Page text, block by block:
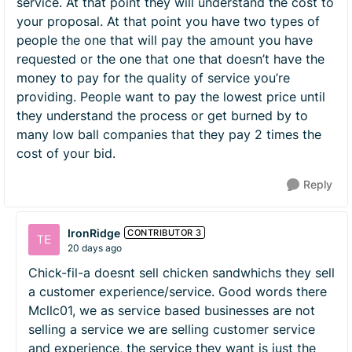
your proposal. At that point you have two types of
people the one that will pay the amount you have
requested or the one that one that doesn’t have the
money to pay for the quality of service you’re
providing. People want to pay the lowest price until
they understand the process or get burned by to
many low ball companies that they pay 2 times the
cost of your bid.
Reply
IronRidge CONTRIBUTOR 3
20 days ago
Chick-fil-a doesnt sell chicken sandwhichs they sell
a customer experience/service. Good words there
Mcllc01, we as service based businesses are not
selling a service we are selling customer service
and experience, the service they want is just the